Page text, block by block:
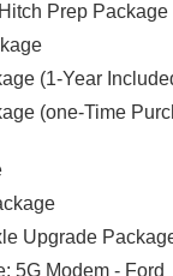
Time Purchase
with the
of the B&O
navigate with
terrain or
the
$1000 -
Prep Package
(1-Year
(one-Time
Upgrade
5G Modem - Ford